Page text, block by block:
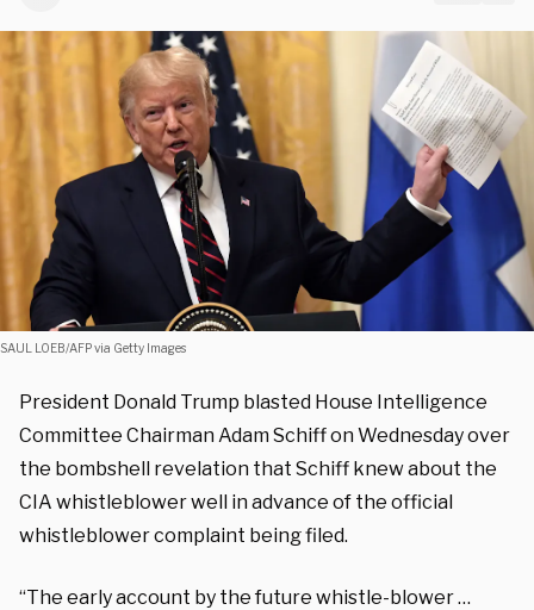
SAUL LOEB/AFP via Getty Images
President Donald Trump blasted House Intelligence
Committee Chairman Adam Schiff on Wednesday over
the bombshell revelation that Schiff knew about the
CIA whistleblower well in advance of the official
whistleblower complaint being filed.
“The early account by the future whistle-blower …